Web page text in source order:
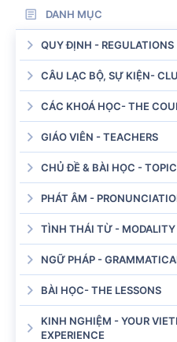
DANH MỤC
QUY ĐỊNH - REGULATIONS
CÂU LẠC BỘ, SỰ KIỆN-
CÁC KHOÁ HỌC- THE
GIÁO VIÊN - TEACHERS
CHỦ ĐỀ & BÀI HỌC -
PHÁT ÂM -
TÌNH THÁI TỪ - MODALITY
NGỮ PHÁP -
BÀI HỌC- THE LESSONS
KINH NGHIỆM - YOUR
EXPERIENCE